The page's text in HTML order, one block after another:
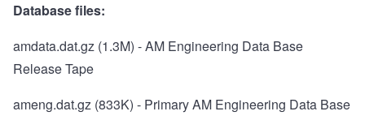
Database files:
amdata.dat.gz (1.3M) - AM Engineering Data Base
Release Tape
ameng.dat.gz (833K) - Primary AM Engineering Data Base